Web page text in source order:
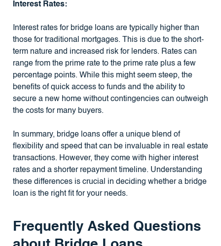
Interest Rates:
Interest rates for bridge loans are typically higher than
those for traditional mortgages. This is due to the short-
term nature and increased risk for lenders. Rates can
range from the prime rate to the prime rate plus a few
percentage points. While this might seem steep, the
benefits of quick access to funds and the ability to
secure a new home without contingencies can outweigh
the costs for many buyers.
In summary, bridge loans offer a unique blend of
flexibility and speed that can be invaluable in real estate
transactions. However, they come with higher interest
rates and a shorter repayment timeline. Understanding
these differences is crucial in deciding whether a bridge
loan is the right fit for your needs.
Frequently Asked Questions